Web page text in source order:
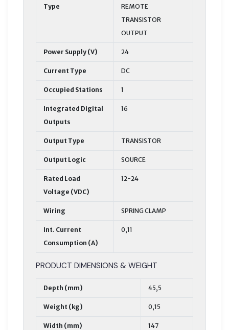
Type
REMOTE
TRANSISTOR
OUTPUT
Power Supply (V) 24
Current Type DC
Occupied Stations 1
Integrated Digital
Outputs
16
Output Type TRANSISTOR
Output Logic SOURCE
Rated Load
Voltage (VDC)
12-24
Wiring SPRING CLAMP
Int. Current
Consumption (A)
0,11
PRODUCT DIMENSIONS & WEIGHT
Depth (mm) 45,5
Weight (kg) 0,15
Width (mm) 147